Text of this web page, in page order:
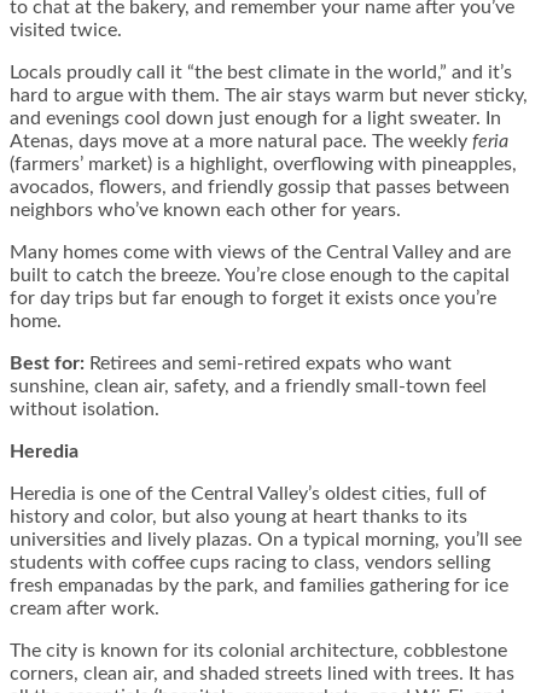
to chat at the bakery, and remember your name after you’ve
visited twice.
Locals proudly call it “the best climate in the world,” and it’s
hard to argue with them. The air stays warm but never sticky,
and evenings cool down just enough for a light sweater. In
Atenas, days move at a more natural pace. The weekly feria
(farmers’ market) is a highlight, overflowing with pineapples,
avocados, flowers, and friendly gossip that passes between
neighbors who’ve known each other for years.
Many homes come with views of the Central Valley and are
built to catch the breeze. You’re close enough to the capital
for day trips but far enough to forget it exists once you’re
home.
Best for: Retirees and semi-retired expats who want
sunshine, clean air, safety, and a friendly small-town feel
without isolation.
Heredia
Heredia is one of the Central Valley’s oldest cities, full of
history and color, but also young at heart thanks to its
universities and lively plazas. On a typical morning, you’ll see
students with coffee cups racing to class, vendors selling
fresh empanadas by the park, and families gathering for ice
cream after work.
The city is known for its colonial architecture, cobblestone
corners, clean air, and shaded streets lined with trees. It has